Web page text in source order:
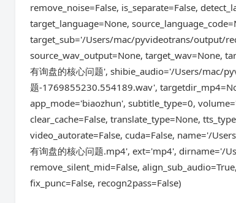
remove_noise=False, is_separate=False,
target_language=None,
target_sub='/Users/mac/pyvideotrans/output/
source_wav_output=None, target_wav=None,
有询盘的核心问题', shibie_audio='/Users/mac/
题-1769855230.554189.wav',
app_mode='biaozhun', subtitle_type=0,
clear_cache=False, translate_type=None,
video_autorate=False, cuda=False, name='/
有询盘的核心问题.mp4', ext='mp4', dirname='/
remove_silent_mid=False,
fix_punc=False, recogn2pass=False)